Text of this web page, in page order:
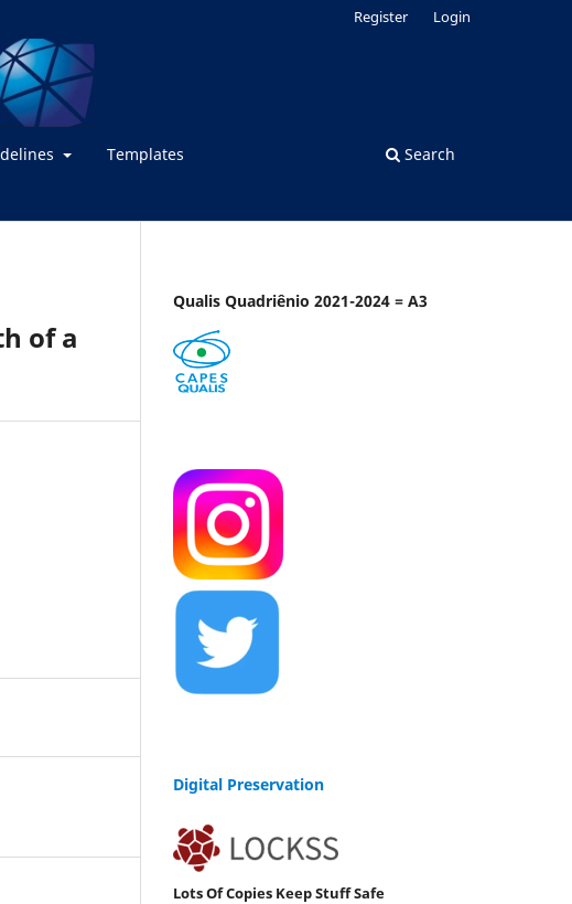
Templates Search
Register Login
of a
Qualis Quadriênio 2021-2024 = A3
Digital Preservation
Lots Of Copies Keep Stuff Safe